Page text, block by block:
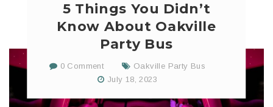
5 Things You Didn’t
Know About Oakville
Party Bus
0 Comment
Oakville Party Bus
July 18, 2023